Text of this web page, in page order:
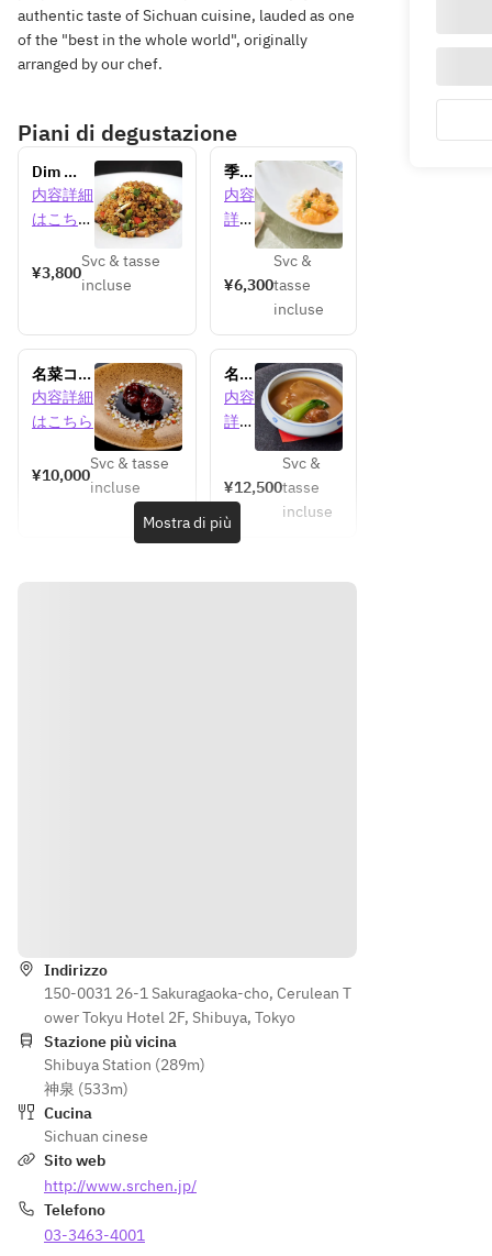
authentic taste of Sichuan cuisine, lauded as one
of the "best in the whole world", originally
arranged by our chef.
Piani di degustazione
Dim
sum
lunch
minutes]
内容詳細
はこちら
¥3,800
Svc & tasse
incluse
季節
のラ
ンチ
内容
詳細
¥6,300
Svc &
tasse
incluse
名菜コー
ス【ラン
チ】
内容詳細
はこちら
¥10,000
Svc & tasse
incluse
名菜
コー
ス
ー】
内容
詳細
¥12,500
Svc &
tasse
incluse
Mostra di più
Indirizzo
150-0031 26-1 Sakuragaoka-cho, Cerulean T
ower Tokyu Hotel 2F, Shibuya, Tokyo
Stazione più vicina
Shibuya Station (289m)
神泉 (533m)
Cucina
Sichuan cinese
Sito web
http://www.srchen.jp/
Telefono
03-3463-4001